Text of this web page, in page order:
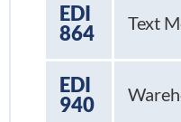
EDI
864
Text
EDI
940